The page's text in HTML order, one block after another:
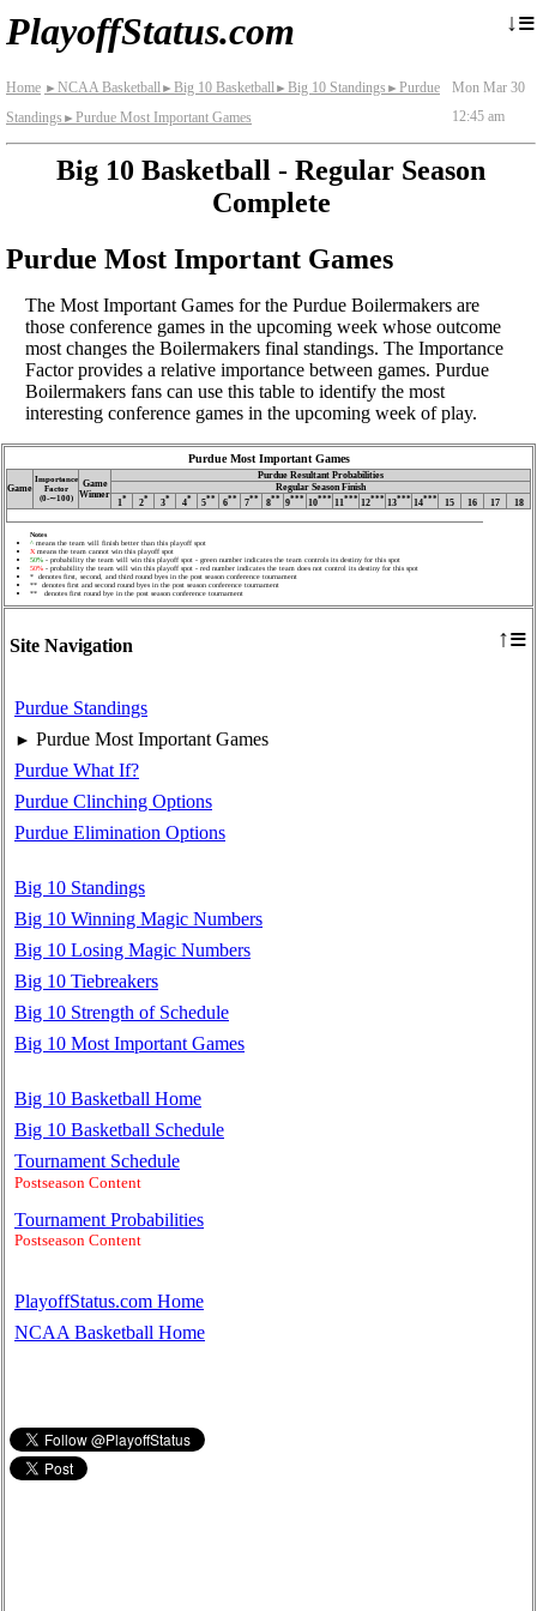
PlayoffStatus.com ↓≡
Home ► NCAA Basketball► Big 10 Basketball► Big 10 Standings ► Purdue
Standings ► Purdue Most Important Games
Mon Mar 30
12:45 am
Big 10 Basketball - Regular Season
Complete
Purdue Most Important Games
The Most Important Games for the Purdue Boilermakers are
those conference games in the upcoming week whose outcome
most changes the Boilermakers final standings. The Importance
Factor provides a relative importance between games. Purdue
Boilermakers fans can use this table to identify the most
interesting conference games in the upcoming week of play.
Site Navigation ↑≡
Purdue Standings
► Purdue Most Important Games
Purdue What If?
Purdue Clinching Options
Purdue Elimination Options
Big 10 Standings
Big 10 Winning Magic Numbers
Big 10 Losing Magic Numbers
Big 10 Tiebreakers
Big 10 Strength of Schedule
Big 10 Most Important Games
Big 10 Basketball Home
Big 10 Basketball Schedule
Tournament Schedule
Postseason Content
Tournament Probabilities
Postseason Content
PlayoffStatus.com Home
NCAA Basketball Home
Purdue Most Important Games
Game
Importance
Factor
(0‑∼100)
Game
Winner
Purdue Resultant Probabilities
Regular Season Finish
1* 2* 3* 4* 5** 6** 7** 8** 9*** 10*** 11*** 12*** 13*** 14*** 15 16 17 18
Notes
^ means the team will finish better than this playoff spot
X means the team cannot win this playoff spot
50% - probability the team will win this playoff spot - green number indicates the team controls its destiny for this spot
50% - probability the team will win this playoff spot - red number indicates the team does not control its destiny for this spot
* denotes first, second, and third round byes in the post season conference tournament
** denotes first and second round byes in the post season conference tournament
** denotes first round bye in the post season conference tournament